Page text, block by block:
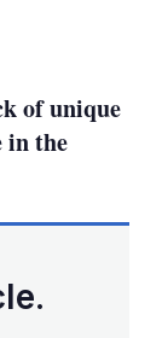
of unique
in the